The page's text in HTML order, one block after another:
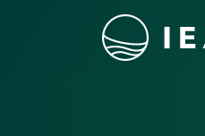
Skip to content